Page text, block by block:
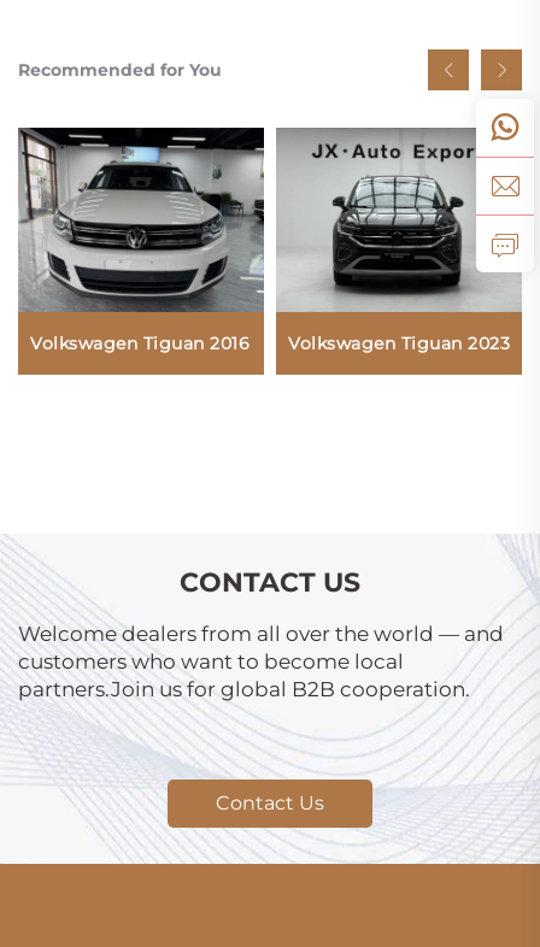
Recommended for You
Volkswagen Tiguan 2016 Volkswagen Tiguan 2023
CONTACT US
Welcome dealers from all over the world — and
customers who want to become local
partners.Join us for global B2B cooperation.
Contact Us